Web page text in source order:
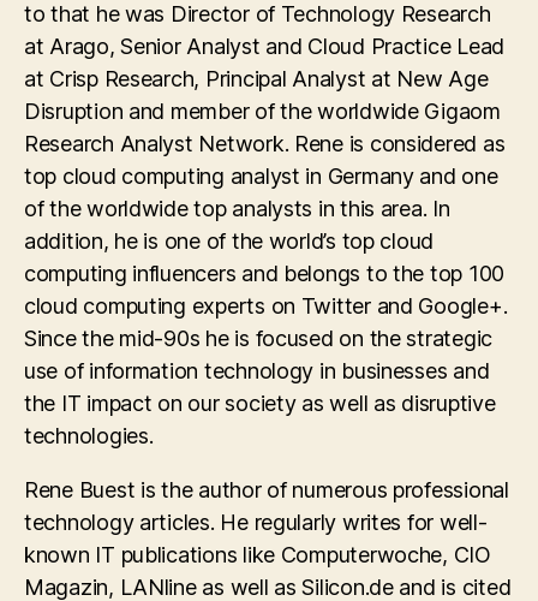
to that he was Director of Technology Research
at Arago, Senior Analyst and Cloud Practice Lead
at Crisp Research, Principal Analyst at New Age
Disruption and member of the worldwide Gigaom
Research Analyst Network. Rene is considered as
top cloud computing analyst in Germany and one
of the worldwide top analysts in this area. In
addition, he is one of the world’s top cloud
computing influencers and belongs to the top 100
cloud computing experts on Twitter and Google+.
Since the mid-90s he is focused on the strategic
use of information technology in businesses and
the IT impact on our society as well as disruptive
technologies.
Rene Buest is the author of numerous professional
technology articles. He regularly writes for well-
known IT publications like Computerwoche, CIO
Magazin, LANline as well as Silicon.de and is cited